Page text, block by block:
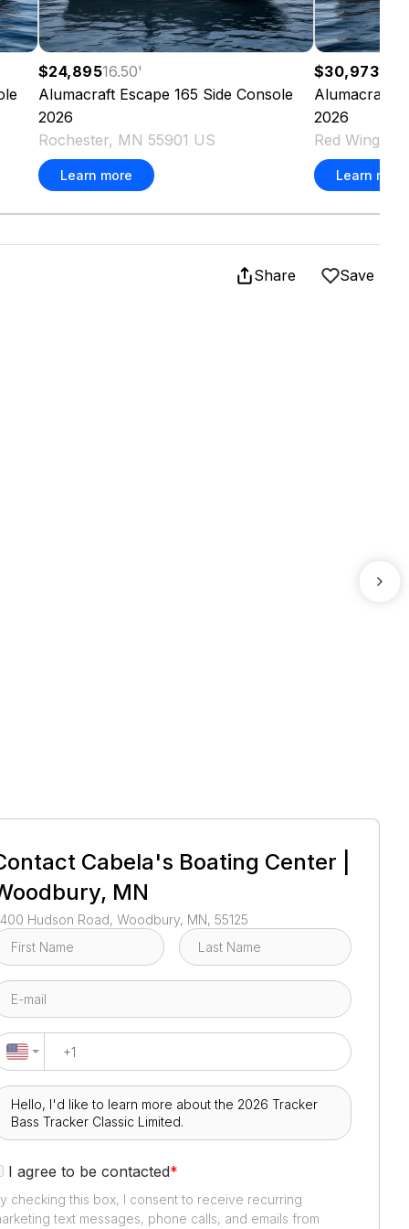
$24,89516.50'
Alumacraft Escape 165 Side Console
2026
Rochester, MN 55901 US
Learn more
$30,973
Alumacraft
2026
Red Wing,
Learn more
Share Save
1/
Cabela's Boating Center |
MN
Hudson Road, Woodbury, MN, 55125
I agree to be contacted*
checking this box, I consent to receive recurring
text messages, phone calls, and emails from